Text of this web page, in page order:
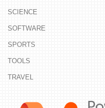
SCIENCE
SOFTWARE
SPORTS
TOOLS
TRAVEL